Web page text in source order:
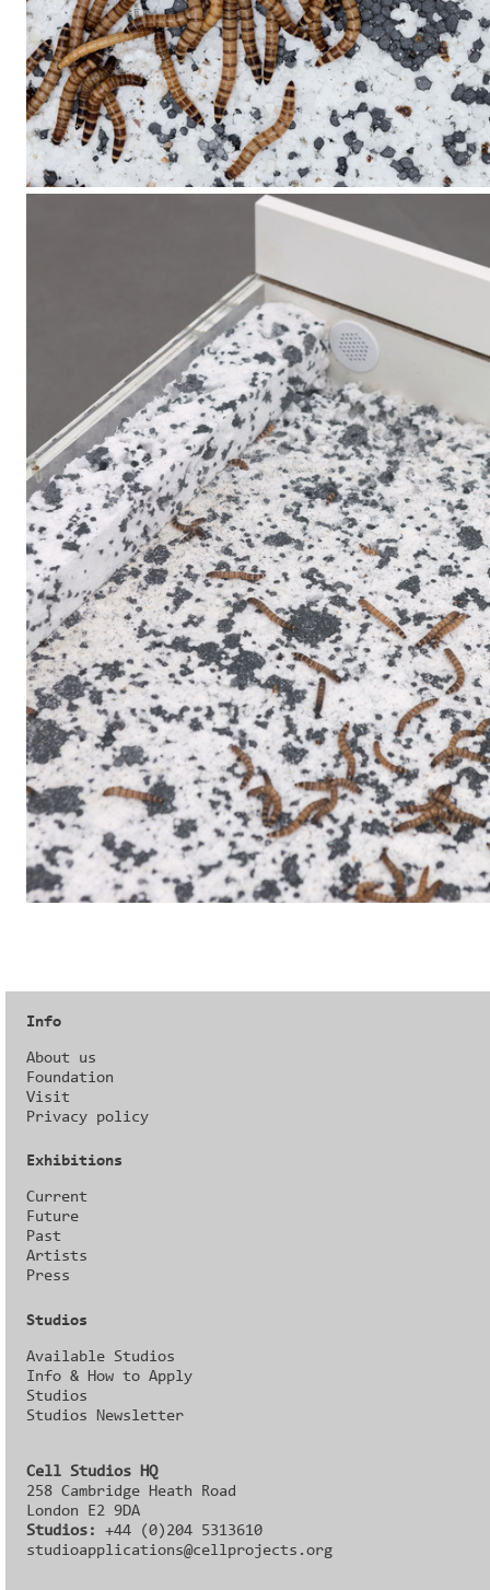
Info
About us
Foundation
Visit
Privacy policy
Exhibitions
Current
Future
Past
Artists
Press
Studios
Available Studios
Info & How to Apply
Studios
Studios Newsletter
Cell Studios HQ
258 Cambridge Heath Road
London E2 9DA
Studios:+44 (0)204 5313610
studioapplications@cellprojects.org